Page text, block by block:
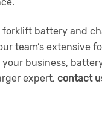
forklift battery and
team’s extensive
business,
expert, contact